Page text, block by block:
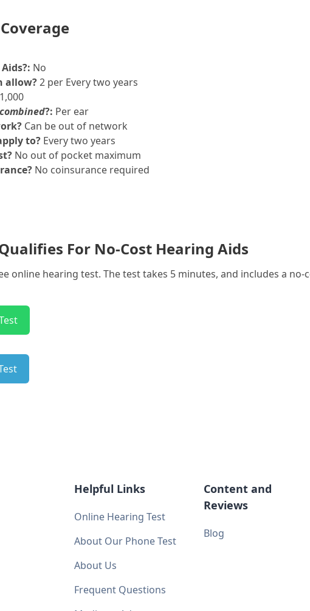
No
allow?2 per Every two years
?: Per ear
Can be out of network
to? Every two years
No out of pocket maximum
No coinsurance required
For No-Cost Hearing Aids
online hearing test. The test takes 5 minutes, and includes a
Helpful Links
Online Hearing Test
About Our Phone Test
About Us
Frequent Questions
Content and
Reviews
Blog